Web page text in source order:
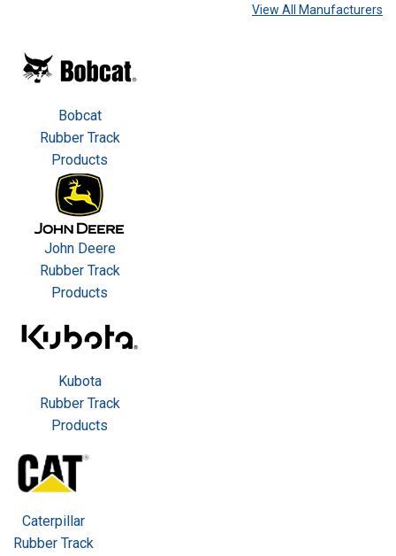
View All Manufacturers
Bobcat
Rubber Track
Products
John Deere
Rubber Track
Products
Kubota
Rubber Track
Products
Caterpillar
Rubber Track